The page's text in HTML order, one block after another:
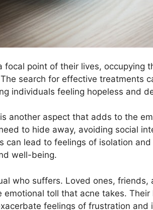
focal point of their lives, occupying
search for effective treatments
individuals feeling hopeless and
another aspect that adds to the
to hide away, avoiding social
can lead to feelings of isolation
well-being.​
who suffers.​ Loved ones,
toll that acne takes.​
feelings of frustration and